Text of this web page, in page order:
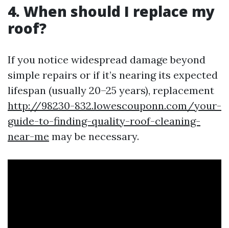
4. When should I replace my
roof?
If you notice widespread damage beyond
simple repairs or if it’s nearing its expected
lifespan (usually 20–25 years), replacement
http://98230-832.lowescouponn.com/your-
guide-to-finding-quality-roof-cleaning-
near-me may be necessary.